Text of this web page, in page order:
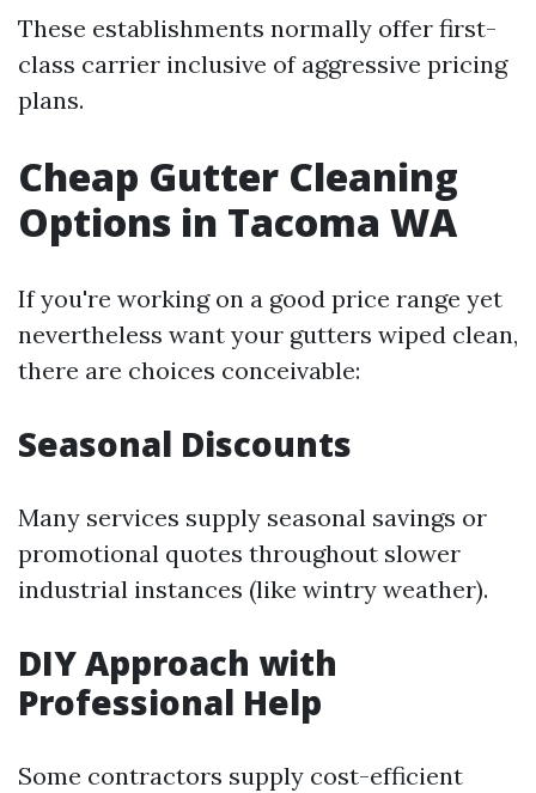
These establishments normally offer first-
class carrier inclusive of aggressive pricing
plans.
Cheap Gutter Cleaning
Options in Tacoma WA
If you're working on a good price range yet
nevertheless want your gutters wiped clean,
there are choices conceivable:
Seasonal Discounts
Many services supply seasonal savings or
promotional quotes throughout slower
industrial instances (like wintry weather).
DIY Approach with
Professional Help
Some contractors supply cost-efficient